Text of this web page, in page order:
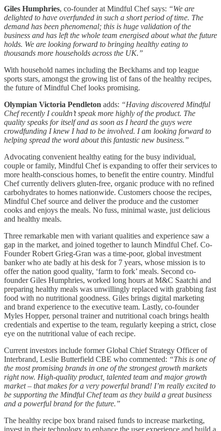
Giles Humphries, co-founder at Mindful Chef says: “We are
delighted to have overfunded in such a short period of time. The
demand has been phenomenal; this is huge validation of the
business and has left the whole team energised about what the future
holds. We are looking forward to bringing healthy eating to
thousands more households across the UK.”
With household names including the Beckhams and top league
sports stars, amongst the growing list of fans of the healthy recipes,
the future of Mindful Chef looks promising.
Olympian Victoria Pendleton adds: “Having discovered Mindful
Chef recently I couldn’t speak more highly of the product. The
quality speaks for itself and as soon as I heard the guys were
crowdfunding I knew I had to be involved. I am looking forward to
helping spread the word about this fantastic new business.”
Advocating convenient healthy eating for the busy individual,
couple or family, Mindful Chef is expanding to offer their services to
more health-conscious homes, to benefit the entire country. Mindful
Chef currently delivers gluten-free, organic produce with no refined
carbohydrates to homes nationwide. Customers choose the recipes,
Mindful Chef source and deliver the produce and the customer
cooks and enjoys the meals. No fuss, minimal waste, just delicious
and healthy meals.
Three remarkable men with variant qualities and experience saw a
gap in the market, and joined together to launch Mindful Chef. Co-
Founder Robert Grieg-Gran was a time-poor, global investment
banker who ate badly at his desk for 7 years, whose mission is to
offer the nation good quality, ‘farm to fork’ meals. Second co-
founder Giles Humphries, worked long hours at M&C Saatchi and
preparing healthy meals was unwillingly replaced with grabbing fast
food with no nutritional goodness. Giles brings digital marketing
and brand experience to the executive team. Lastly, co-founder
Myles Hopper, personal trainer and nutritional coach brings health
credentials and expertise to the team, regularly keeping a strict, close
eye on the nutritional value of each recipe.
Current investors include former Global Chief Strategy Officer of
Interbrand, Leslie Butterfield CBE who commented: “This is one of
the most promising brands in one of the strongest growth markets
right now. High-quality product, talented team and major growth
market – that makes for a very powerful brand! I’m really excited to
be supporting the Mindful Chef team as they build a great business
and a powerful brand for the future.”
The healthy recipe box brand raised funds to increase marketing,
invest in their technology to enhance the user experience and build a